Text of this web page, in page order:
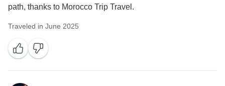
path, thanks to Morocco Trip Travel.
Traveled in June 2025